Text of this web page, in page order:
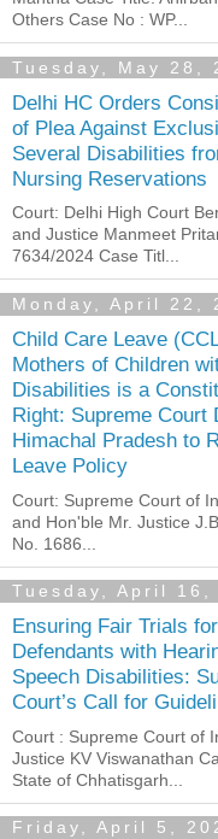
Others Case No : WP...
Tuesday, May 28,
Delhi HC Orders
of Plea Against
Several Disabilities
Nursing Reservations
Court: Delhi High Court
and Justice Manmeet
7634/2024 Case Titl...
Monday, April 22,
Child Care Leave
Mothers of Children
Disabilities is a
Right: Supreme Court
Himachal Pradesh to
Leave Policy
Court: Supreme Court of
and Hon'ble Mr. Justice
No. 1686...
Tuesday, April 16,
Ensuring Fair Trials for
Defendants with
Speech Disabilities:
Court’s Call for
Court : Supreme Court of
Justice KV Viswanathan
State of Chhatisgarh...
Friday, April 5,